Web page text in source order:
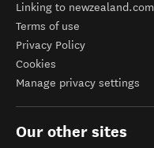
Linking to newzealand.com
Terms of use
Privacy Policy
Cookies
Manage privacy settings
Our other sites